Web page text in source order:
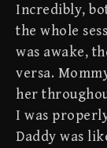
Incredibly,
the whole
was awake,
versa.
her
I was
Daddy was